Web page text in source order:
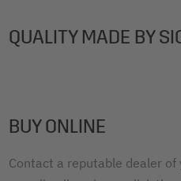
QUALITY MADE BY
BUY ONLINE
Contact a reputable dealer